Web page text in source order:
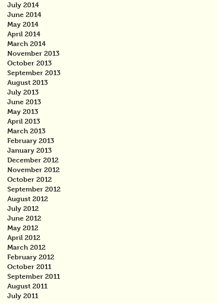
July 2014
June 2014
May 2014
April 2014
March 2014
November 2013
October 2013
September 2013
August 2013
July 2013
June 2013
May 2013
April 2013
March 2013
February 2013
January 2013
December 2012
November 2012
October 2012
September 2012
August 2012
July 2012
June 2012
May 2012
April 2012
March 2012
February 2012
October 2011
September 2011
August 2011
July 2011